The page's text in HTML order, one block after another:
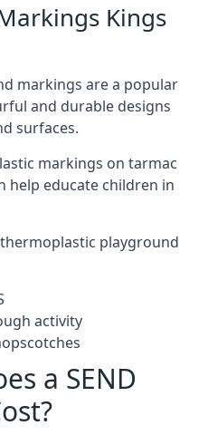
Kings
markings are a popular
and durable designs
surfaces.
markings on tarmac
help educate children in
playground
activity
a SEND